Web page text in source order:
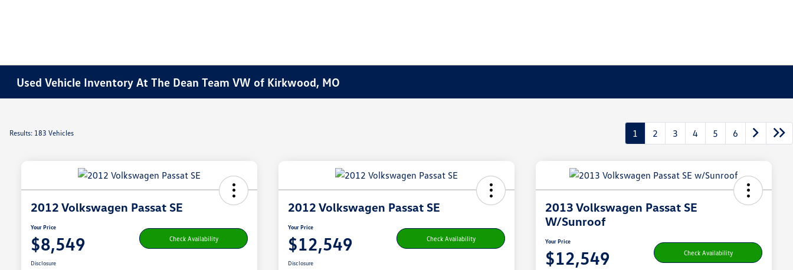
Used Vehicle Inventory At The Dean Team VW of Kirkwood, MO
Results: 183 Vehicles 1 2 3 4 5 6
2012 Volkswagen Passat SE
Your Price
$8,549 Check Availability
Disclosure
2012 Volkswagen Passat SE
Your Price
$12,549 Check Availability
Disclosure
2013 Volkswagen Passat SE
W/Sunroof
Your Price
$12,549 Check Availability